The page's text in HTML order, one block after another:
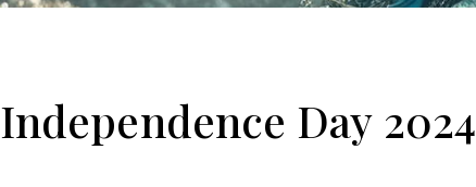
Independence Day 2024